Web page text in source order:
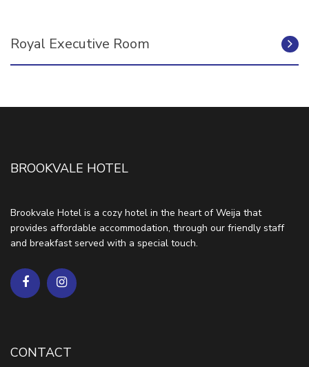
Royal Executive Room
BROOKVALE HOTEL
Brookvale Hotel is a cozy hotel in the heart of Weija that
provides affordable accommodation, through our friendly staff
and breakfast served with a special touch.
CONTACT